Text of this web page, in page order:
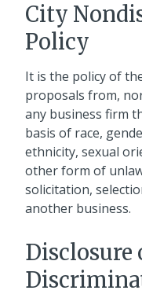
City
Policy
It is the policy of
proposals from,
any business firm
basis of race,
ethnicity, sexual
other form of
solicitation,
another business.
Disclosure